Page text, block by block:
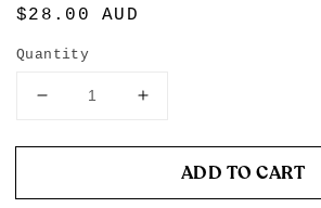
Regular
$28.00 AUD
Quantity
Decrease
for
Rosé
Increase
for
Patina
Rosé
ADD TO CART